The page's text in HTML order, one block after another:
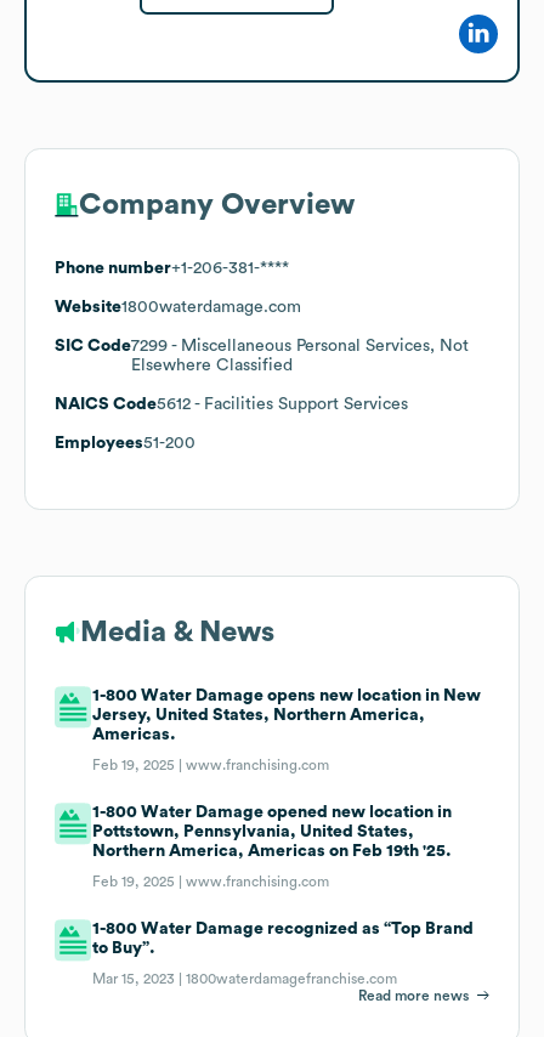
Company Overview
Phone number+1-206-381-****
Website1800waterdamage.com
SIC Code7299 - Miscellaneous Personal Services, Not
Elsewhere Classified
NAICS Code5612 - Facilities Support Services
Employees51-200
Media & News
1-800 Water Damage opens new location in New
Jersey, United States, Northern America,
Americas.
Feb 19, 2025 |www.franchising.com
1-800 Water Damage opened new location in
Pottstown, Pennsylvania, United States,
Northern America, Americas on Feb 19th '25.
Feb 19, 2025 |www.franchising.com
1-800 Water Damage recognized as “Top Brand
to Buy”.
Mar 15, 2023 |1800waterdamagefranchise.com
Read more news